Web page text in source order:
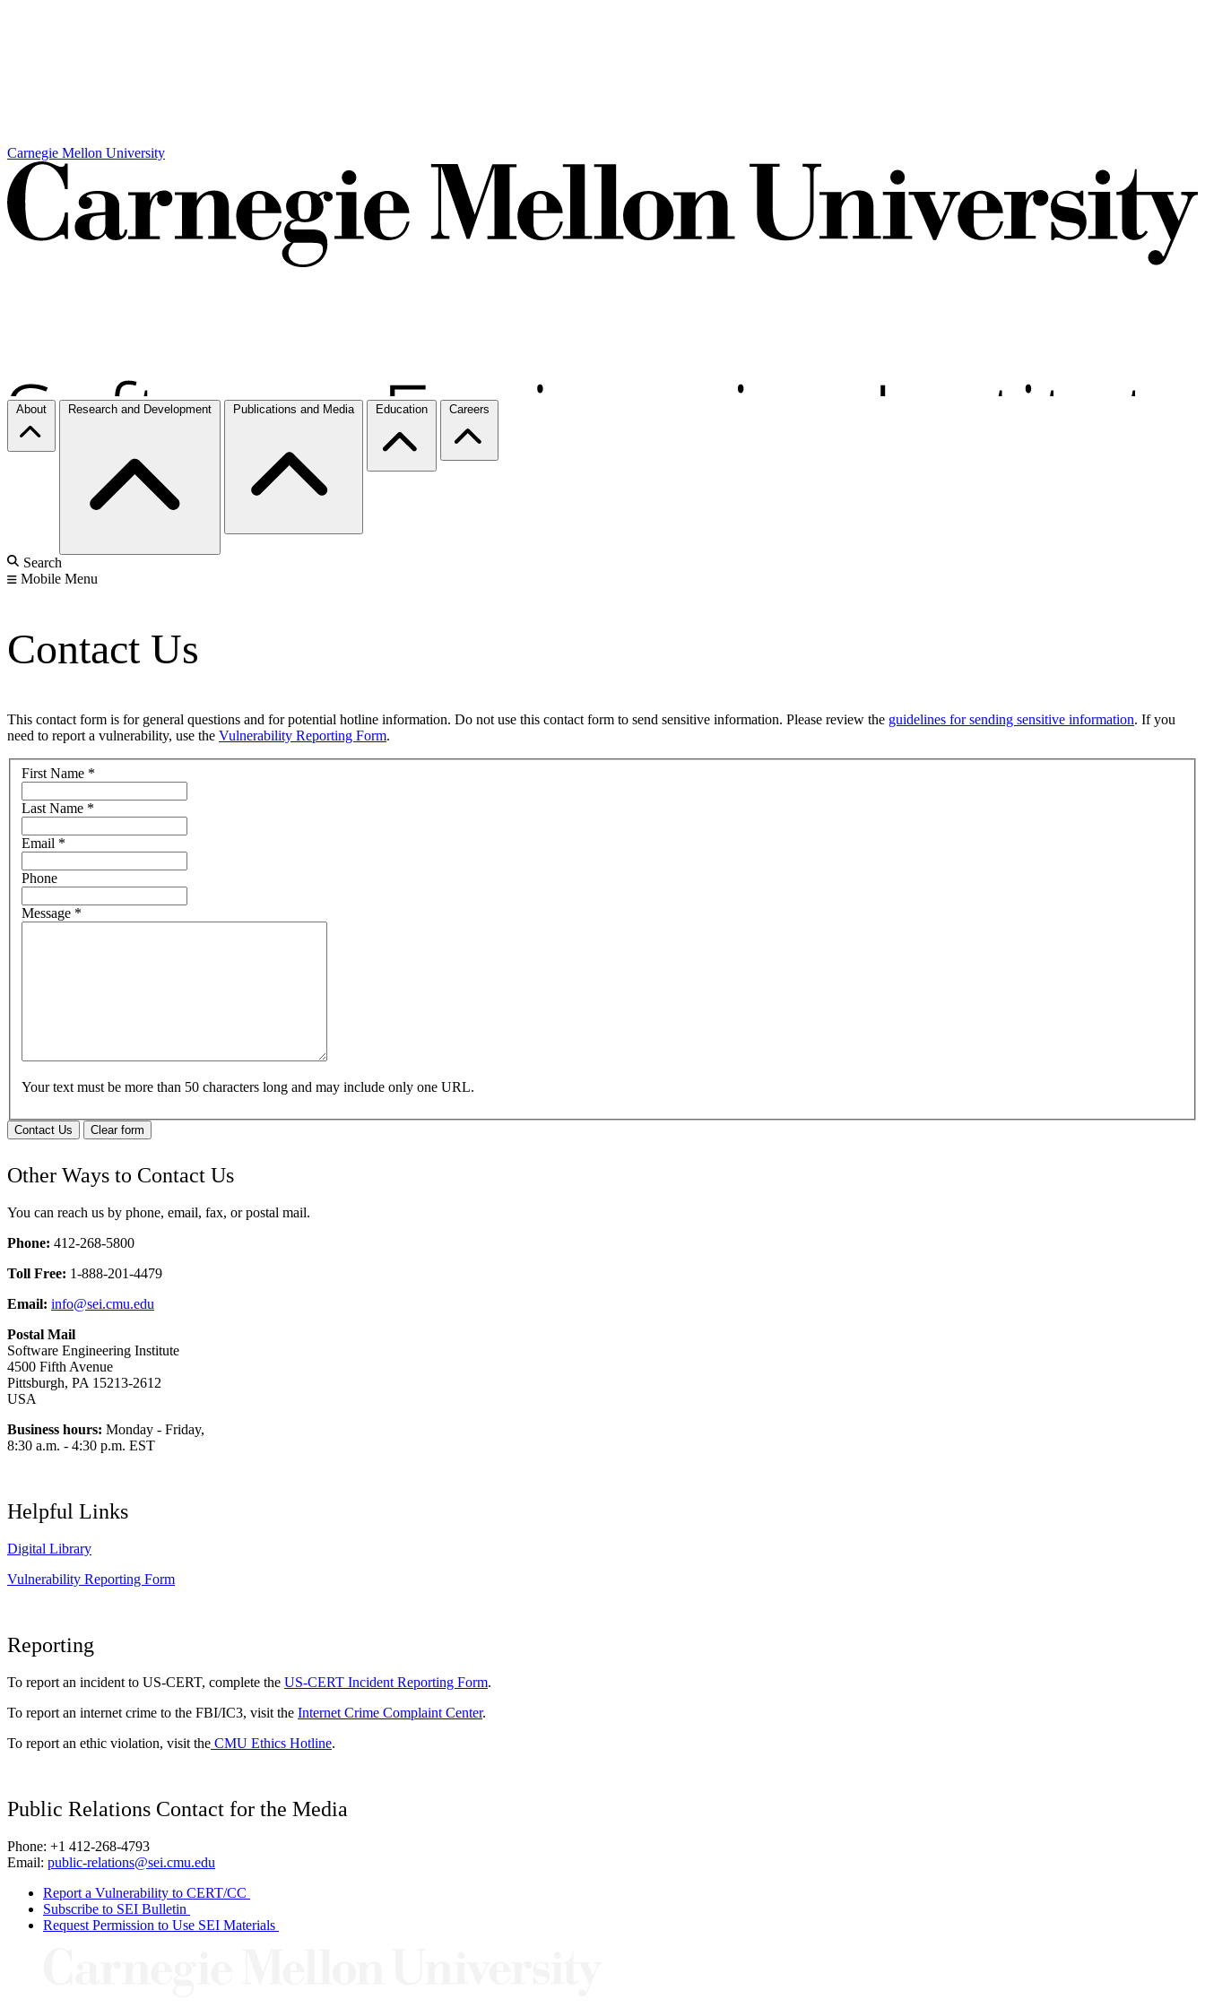
Carnegie Mellon University
About Research and Development Publications and Media Education Careers
Search
Mobile Menu
Contact Us
This contact form is for general questions and for potential hotline information. Do not use this contact form to send sensitive information. Please review the guidelines for sending sensitive information. If you
need to report a vulnerability, use the Vulnerability Reporting Form.
First Name *
Last Name *
Email *
Phone
Message *
Your text must be more than 50 characters long and may include only one URL.
Contact Us Clear form
Other Ways to Contact Us
You can reach us by phone, email, fax, or postal mail.
Phone: 412-268-5800
Toll Free: 1-888-201-4479
Email: info@sei.cmu.edu
Postal Mail
Software Engineering Institute
4500 Fifth Avenue
Pittsburgh, PA 15213-2612
USA
Business hours: Monday - Friday,
8:30 a.m. - 4:30 p.m. EST
Helpful Links
Digital Library
Vulnerability Reporting Form
Reporting
To report an incident to US-CERT, complete the US-CERT Incident Reporting Form.
To report an internet crime to the FBI/IC3, visit the Internet Crime Complaint Center.
To report an ethic violation, visit the CMU Ethics Hotline.
Public Relations Contact for the Media
Phone: +1 412-268-4793
Email: public-relations@sei.cmu.edu
Report a Vulnerability to CERT/CC
Subscribe to SEI Bulletin
Request Permission to Use SEI Materials